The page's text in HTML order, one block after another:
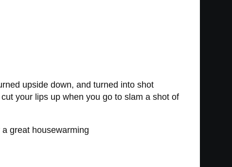
upside down, and turned into shot
your lips up when you go to slam a shot of
great housewarming